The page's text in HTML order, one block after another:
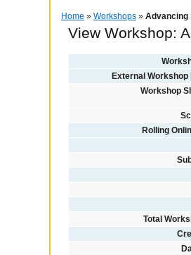
Home » Workshops » Advancing
View Workshop:
External Workshop
Workshop
Rolling
Total